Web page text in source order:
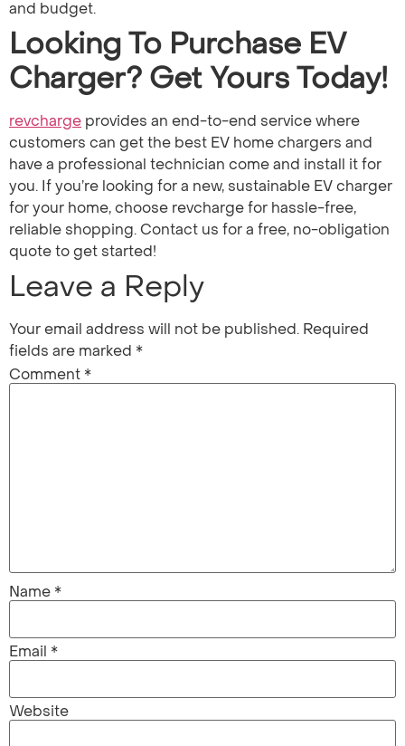
and budget.
Looking To Purchase EV
Charger? Get Yours Today!
revcharge provides an end-to-end service where
customers can get the best EV home chargers and
have a professional technician come and install it for
you. If you’re looking for a new, sustainable EV charger
for your home, choose revcharge for hassle-free,
reliable shopping. Contact us for a free, no-obligation
quote to get started!
Leave a Reply
Your email address will not be published. Required
fields are marked *
Comment *
Name *
Email *
Website